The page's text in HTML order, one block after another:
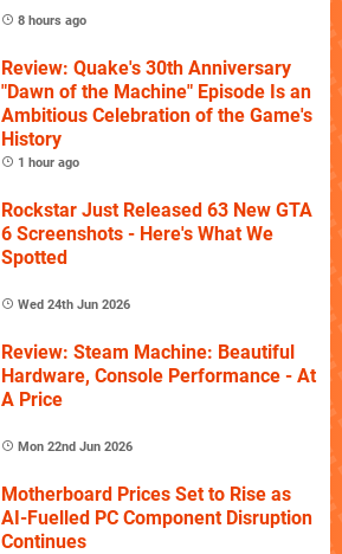
8 hours ago
Review: Quake's 30th Anniversary
"Dawn of the Machine" Episode Is an
Ambitious Celebration of the Game's
History
1 hour ago
Rockstar Just Released 63 New GTA
6 Screenshots - Here's What We
Spotted
Wed 24th Jun 2026
Review: Steam Machine: Beautiful
Hardware, Console Performance - At
A Price
Mon 22nd Jun 2026
Motherboard Prices Set to Rise as
AI-Fuelled PC Component Disruption
Continues